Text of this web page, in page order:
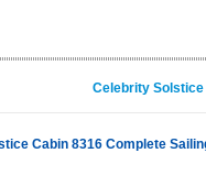
Celebrity
Cabin 8316 Complete